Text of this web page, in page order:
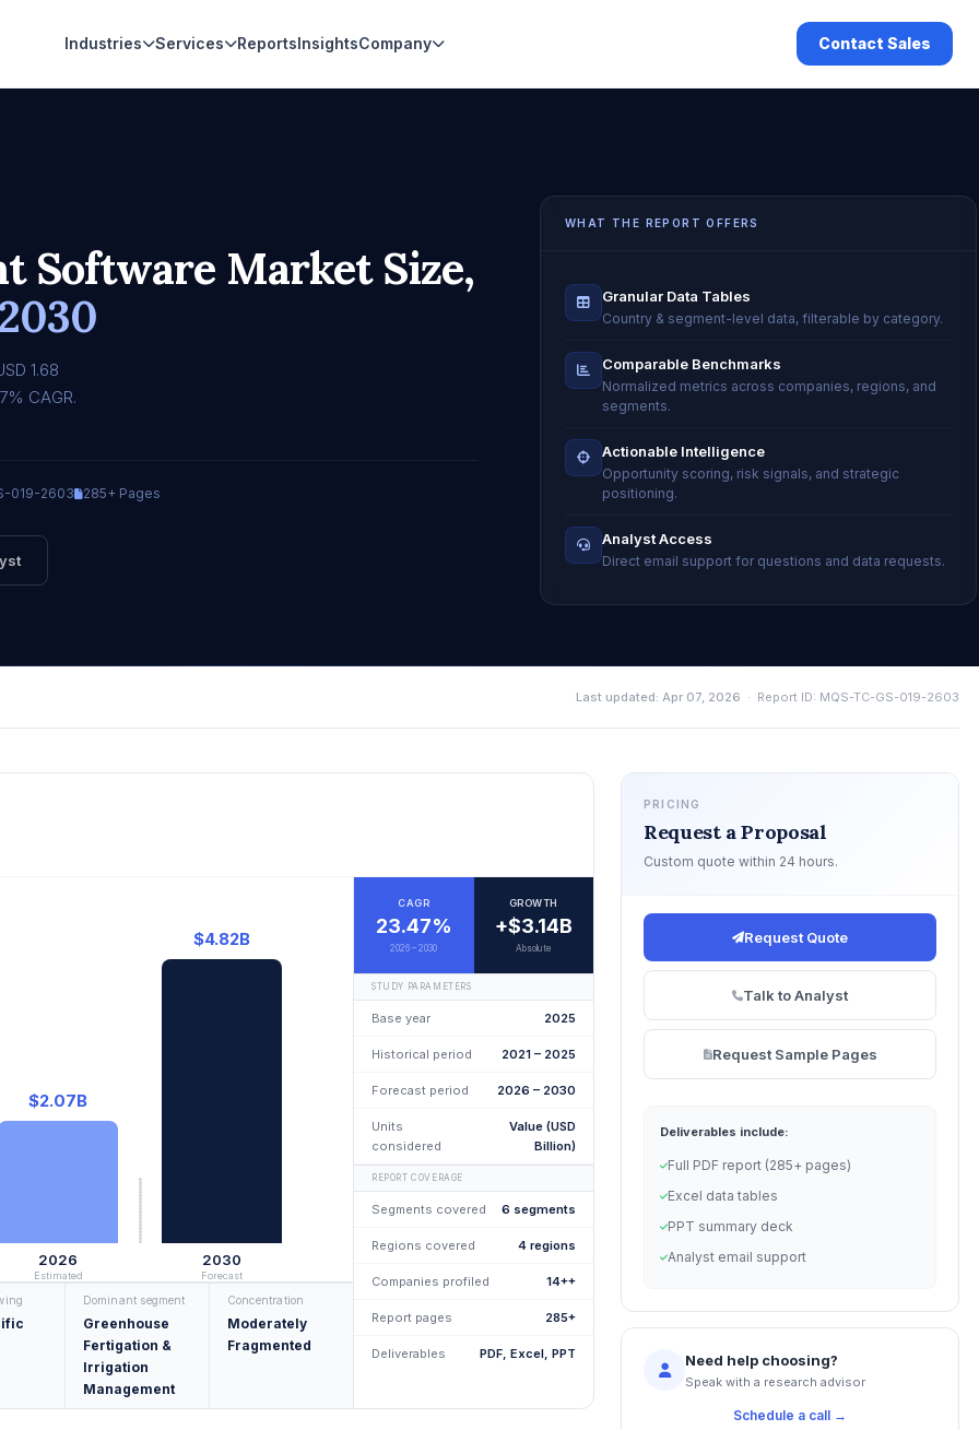
Industries Services ReportsInsightsCompany Contact Sales
Software Market Size,
1.68
CAGR.
019-2603 285+ Pages
WHAT THE REPORT OFFERS
Granular Data Tables
Country & segment-level data, filterable by category.
Comparable Benchmarks
Normalized metrics across companies, regions, and
segments.
Actionable Intelligence
Opportunity scoring, risk signals, and strategic
positioning.
Analyst Access
Direct email support for questions and data requests.
Last updated: Apr 07, 2026 · Report ID: MQS-TC-GS-019-2603
$2.07B
2026
Estimated
$4.82B
2030
Forecast
Dominant segment
Greenhouse
Fertigation &
Irrigation
Management
Concentration
Moderately
Fragmented
CAGR
23.47%
2026 – 2030
GROWTH
+$3.14B
Absolute
STUDY PARAMETERS
Base year 2025
Historical period 2021 – 2025
Forecast period 2026 – 2030
Units
considered
Value (USD
Billion)
REPORT COVERAGE
Segments covered 6 segments
Regions covered 4 regions
Companies profiled 14++
Report pages 285+
Deliverables PDF, Excel, PPT
PRICING
Request a Proposal
Custom quote within 24 hours.
Request Quote
Talk to Analyst
Request Sample Pages
Deliverables include:
Full PDF report (285+ pages)
Excel data tables
PPT summary deck
Analyst email support
Need help choosing?
Speak with a research advisor
Schedule a call →